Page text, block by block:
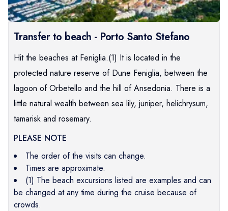
Transfer to beach - Porto Santo Stefano
Hit the beaches at Feniglia.(1) It is located in the
protected nature reserve of Dune Feniglia, between the
lagoon of Orbetello and the hill of Ansedonia. There is a
little natural wealth between sea lily, juniper, helichrysum,
tamarisk and rosemary.
PLEASE NOTE
The order of the visits can change.
Times are approximate.
(1) The beach excursions listed are examples and can
be changed at any time during the cruise because of
crowds.